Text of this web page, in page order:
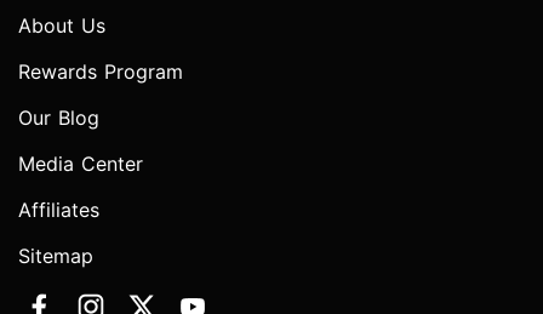
About Us
Rewards Program
Our Blog
Media Center
Affiliates
Sitemap